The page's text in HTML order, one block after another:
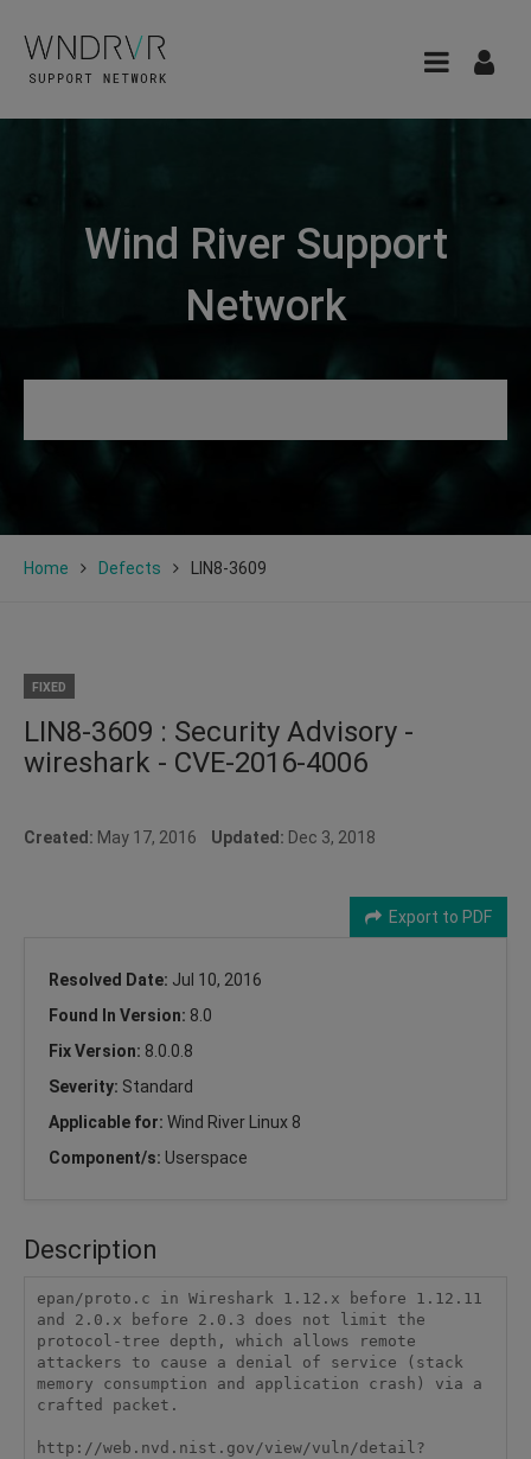
Wind River Support
Network
Home Defects LIN8-3609
FIXED
LIN8-3609 : Security Advisory -
wireshark - CVE-2016-4006
Created: May 17, 2016 Updated: Dec 3, 2018
Export to PDF
Resolved Date: Jul 10, 2016
Found In Version: 8.0
Fix Version: 8.0.0.8
Severity: Standard
Applicable for: Wind River Linux 8
Component/s: Userspace
Description
epan/proto.c in Wireshark 1.12.x before 1.12.11
and 2.0.x before 2.0.3 does not limit the
protocol-tree depth, which allows remote
attackers to cause a denial of service (stack
memory consumption and application crash) via a
crafted packet.
http://web.nvd.nist.gov/view/vuln/detail?